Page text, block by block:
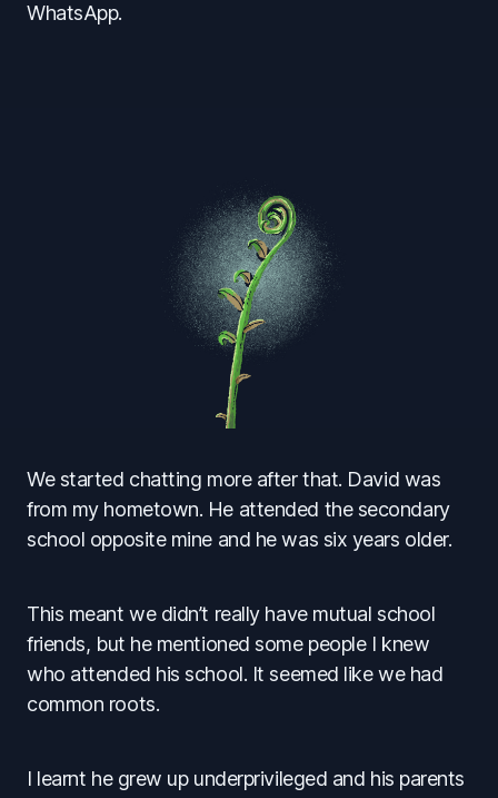
WhatsApp.
We started chatting more after that. David was
from my hometown. He attended the secondary
school opposite mine and he was six years older.
This meant we didn’t really have mutual school
friends, but he mentioned some people I knew
who attended his school. It seemed like we had
common roots.
I learnt he grew up underprivileged and his parents